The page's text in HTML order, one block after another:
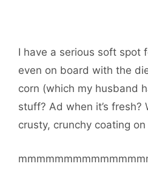
I have a serious soft spot
even on board with the
corn (which my husband
stuff? Ad when it’s fresh?
crusty, crunchy coating